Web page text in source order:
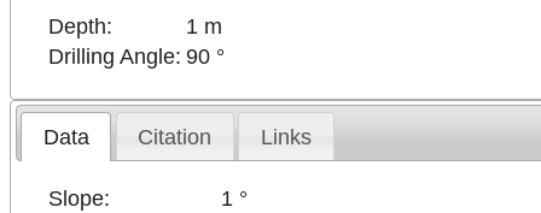
Depth:
1 m
Drilling Angle: 90 °
Data Citation Links
Slope:
1 °